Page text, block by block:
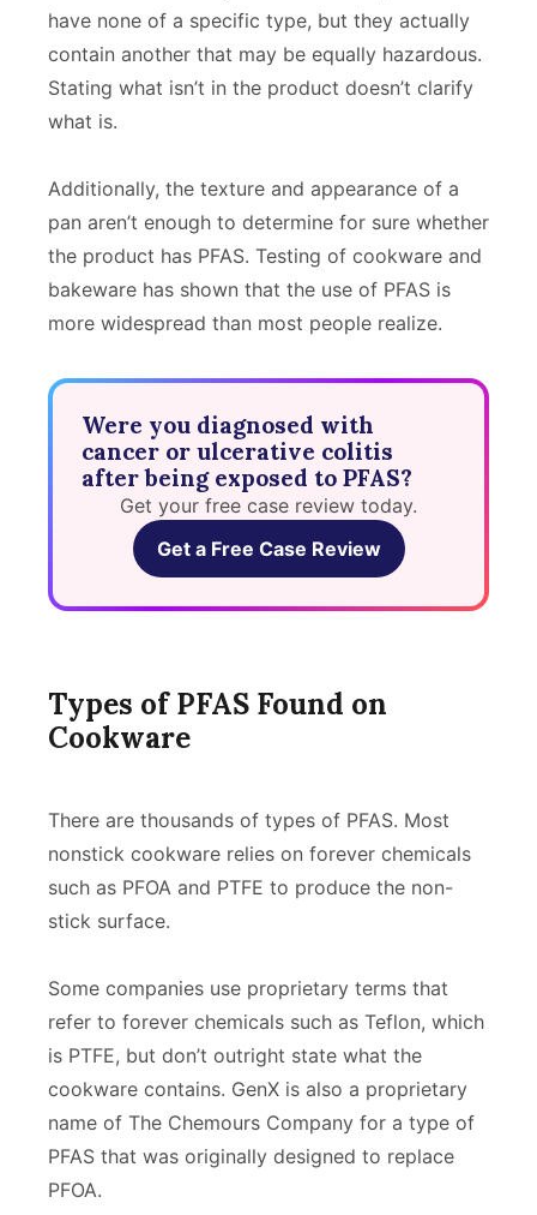
have none of a specific type, but they actually
contain another that may be equally hazardous.
Stating what isn’t in the product doesn’t clarify
what is.
Additionally, the texture and appearance of a
pan aren’t enough to determine for sure whether
the product has PFAS. Testing of cookware and
bakeware has shown that the use of PFAS is
more widespread than most people realize.
Were you diagnosed with
cancer or ulcerative colitis
after being exposed to PFAS?
Get your free case review today.
Get a Free Case Review
Types of PFAS Found on
Cookware
There are thousands of types of PFAS. Most
nonstick cookware relies on forever chemicals
such as PFOA and PTFE to produce the non-
stick surface.
Some companies use proprietary terms that
refer to forever chemicals such as Teflon, which
is PTFE, but don’t outright state what the
cookware contains. GenX is also a proprietary
name of The Chemours Company for a type of
PFAS that was originally designed to replace
PFOA.